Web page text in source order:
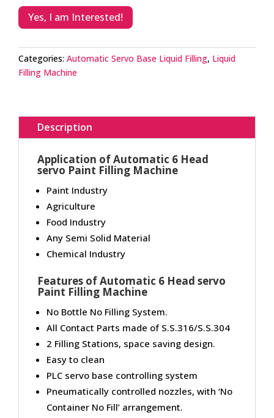
Yes, I am Interested!
Categories: Automatic Servo Base Liquid Filling, Liquid
Filling Machine
Description
Application of Automatic 6 Head
servo Paint Filling Machine
Paint Industry
Agriculture
Food Industry
Any Semi Solid Material
Chemical Industry
Features of Automatic 6 Head servo
Paint Filling Machine
No Bottle No Filling System.
All Contact Parts made of S.S.316/S.S.304
2 Filling Stations, space saving design.
Easy to clean
PLC servo base controlling system
Pneumatically controlled nozzles, with ‘No
Container No Fill’ arrangement.